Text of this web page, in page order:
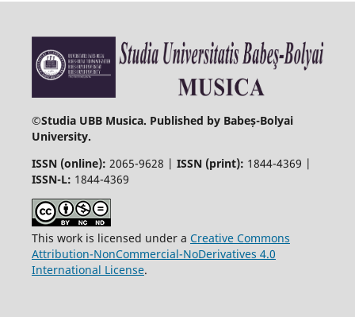
©Studia UBB Musica. Published by Babeș-Bolyai
University.
ISSN (online): 2065-9628 | ISSN (print): 1844-4369 |
ISSN-L: 1844-4369
This work is licensed under a Creative Commons
Attribution-NonCommercial-NoDerivatives 4.0
International License.